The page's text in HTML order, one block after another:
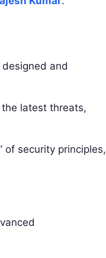
and
latest threats,
of security principles,